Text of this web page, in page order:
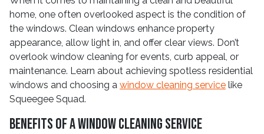
home, one often overlooked aspect is the condition of
the windows. Clean windows enhance property
appearance, allow light in, and offer clear views. Don’t
overlook window cleaning for events, curb appeal, or
maintenance. Learn about achieving spotless residential
windows and choosing a window cleaning service like
Squeegee Squad.
Benefits of a Window Cleaning Service